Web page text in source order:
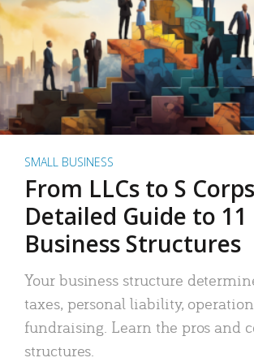
SMALL BUSINESS
From LLCs to S
Detailed Guide to 11
Business Structures
Your business structure
taxes, personal liability,
fundraising. Learn the pros and
structures.